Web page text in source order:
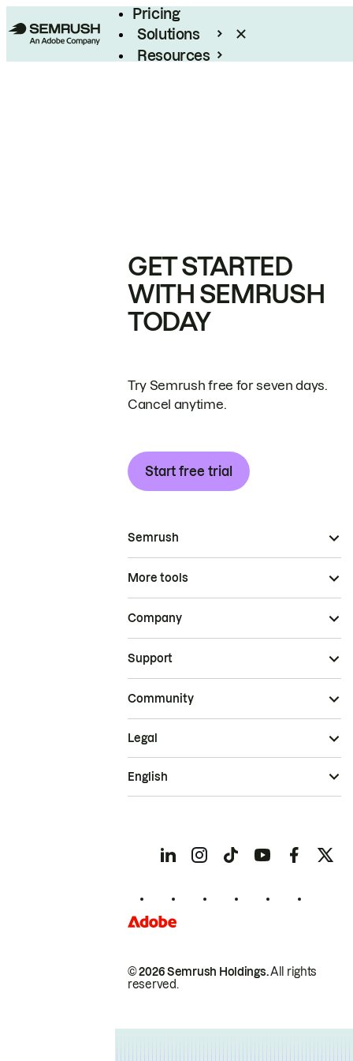
Pricing
Solutions
Resources
GET STARTED
WITH SEMRUSH
TODAY
Try Semrush free for seven days.
Cancel anytime.
Start free trial
Semrush
More tools
Company
Support
Community
© 2026 Semrush Holdings.All rights
reserved.
Legal
English